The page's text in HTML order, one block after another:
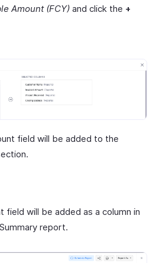
Amount (FCY) and click the +
field will be added to the
field will be added as a column in
report.